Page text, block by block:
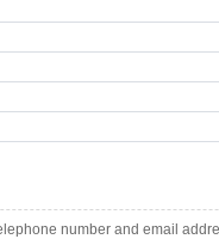
number and email